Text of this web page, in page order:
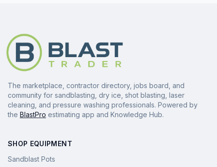
The marketplace, contractor directory, jobs board, and
community for sandblasting, dry ice, shot blasting, laser
cleaning, and pressure washing professionals. Powered by
the BlastPro estimating app and Knowledge Hub.
SHOP EQUIPMENT
Sandblast Pots